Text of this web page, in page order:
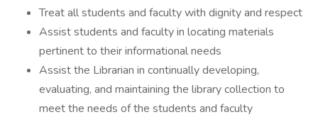
Treat all students and faculty with dignity and respect
Assist students and faculty in locating materials
pertinent to their informational needs
Assist the Librarian in continually developing,
evaluating, and maintaining the library collection to
meet the needs of the students and faculty